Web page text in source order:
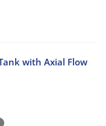
with Axial Flow